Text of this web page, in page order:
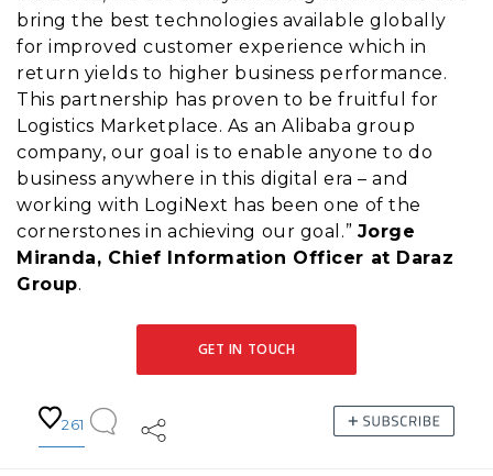
bring the best technologies available globally
for improved customer experience which in
return yields to higher business performance.
This partnership has proven to be fruitful for
Logistics Marketplace. As an Alibaba group
company, our goal is to enable anyone to do
business anywhere in this digital era – and
working with LogiNext has been one of the
cornerstones in achieving our goal.” Jorge
Miranda, Chief Information Officer at Daraz
Group.
GET IN TOUCH
261